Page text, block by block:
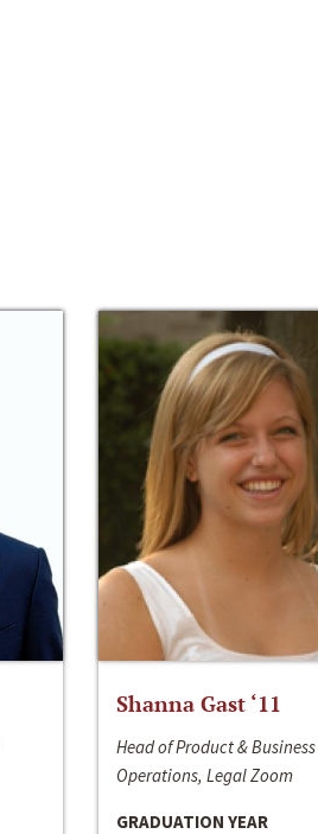
Shanna Gast ‘11
Head of Product & Business
Operations, Legal Zoom
GRADUATION YEAR